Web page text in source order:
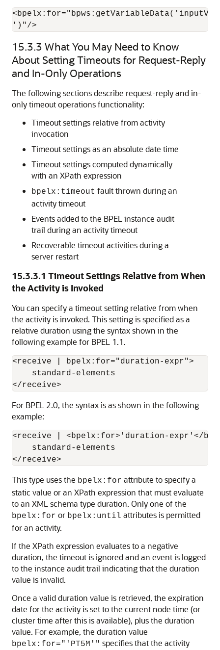
')"/>
15.3.3 What You May Need to Know
About Setting Timeouts for Request-Reply
and In-Only Operations
The following sections describe request-reply and in-
only timeout operations functionality:
Timeout settings relative from activity
invocation
Timeout settings as an absolute date time
Timeout settings computed dynamically
with an XPath expression
bpelx:timeout fault thrown during an
activity timeout
Events added to the BPEL instance audit
trail during an activity timeout
Recoverable timeout activities during a
server restart
15.3.3.1 Timeout Settings Relative from When
the Activity is Invoked
You can specify a timeout setting relative from when
the activity is invoked. This setting is specified as a
relative duration using the syntax shown in the
following example for BPEL 1.1.
<receive | bpelx:for="duration-expr">
    standard-elements
For BPEL 2.0, the syntax is as shown in the following
example:
<receive | <bpelx:for>'duration-expr'</
    standard-elements
This type uses the bpelx:for attribute to specify a
static value or an XPath expression that must evaluate
to an XML schema type duration. Only one of the
bpelx:for or bpelx:until attributes is permitted
for an activity.
If the XPath expression evaluates to a negative
duration, the timeout is ignored and an event is logged
to the instance audit trail indicating that the duration
value is invalid.
Once a valid duration value is retrieved, the expiration
date for the activity is set to the current node time (or
cluster time after this is available), plus the duration
value. For example, the duration value
bpelx:for="'PT5M'" specifies that the activity